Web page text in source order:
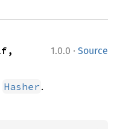
1.0.0 · Source
Hasher .